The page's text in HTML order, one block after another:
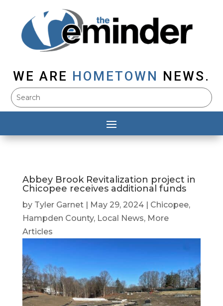
WE ARE HOMETOWN NEWS.
Abbey Brook Revitalization project in
Chicopee receives additional funds
by Tyler Garnet| May 29, 2024| Chicopee,
Hampden County, Local News, More
Articles